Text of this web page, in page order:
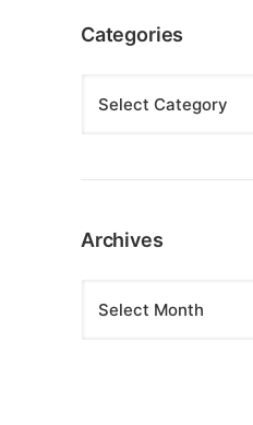
Categories
Archives